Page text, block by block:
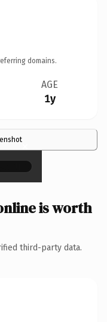
domains.
AGE
1y
×
is worth
third-party data.